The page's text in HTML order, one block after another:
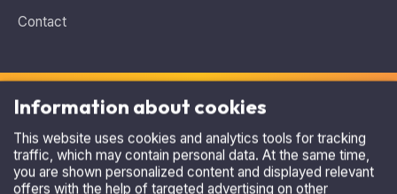
Contact
Need advice, looking for the ideal solution?
Contact us.
+420 515 536 385
This website uses cookies and analytics tools for tracking
traffic, which may contain personal data. At the same time,
you are shown personalized content and displayed relevant
offers with the help of targeted advertising on other
websites. By clicking on the button I understand, you agree
to the use of cookies and the transfer of data on the